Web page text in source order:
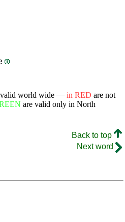
valid world wide — in RED are not
are valid only in North
Back to top
Next word